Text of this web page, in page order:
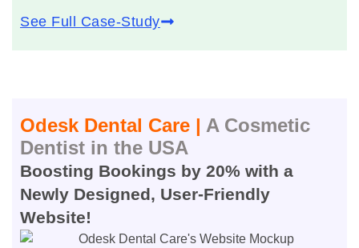
See Full Case-Study
Odesk Dental Care | A Cosmetic
Dentist in the USA
Boosting Bookings by 20% with a
Newly Designed, User-Friendly
Website!